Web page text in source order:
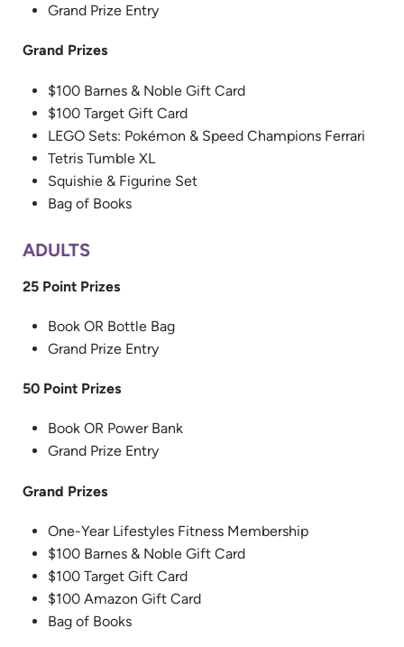
Grand Prize Entry
Grand Prizes
$100 Barnes & Noble Gift Card
$100 Target Gift Card
LEGO Sets: Pokémon & Speed Champions Ferrari
Tetris Tumble XL
Squishie & Figurine Set
Bag of Books
ADULTS
25 Point Prizes
Book OR Bottle Bag
Grand Prize Entry
50 Point Prizes
Book OR Power Bank
Grand Prize Entry
Grand Prizes
One-Year Lifestyles Fitness Membership
$100 Barnes & Noble Gift Card
$100 Target Gift Card
$100 Amazon Gift Card
Bag of Books